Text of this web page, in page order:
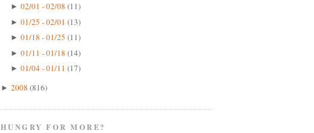
► 02/01 - 02/08 (11)
► 01/25 - 02/01 (13)
► 01/18 - 01/25 (11)
► 01/11 - 01/18 (14)
► 01/04 - 01/11 (17)
► 2008 (816)
HUNGRY FOR MORE?